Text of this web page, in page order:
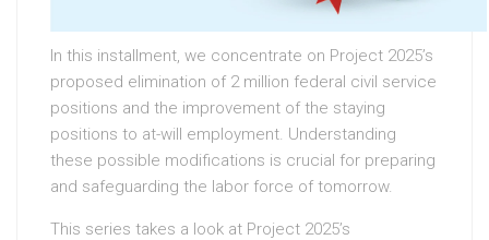
In this installment, we concentrate on Project 2025’s
proposed elimination of 2 million federal civil service
positions and the improvement of the staying
positions to at-will employment. Understanding
these possible modifications is crucial for preparing
and safeguarding the labor force of tomorrow.
This series takes a look at Project 2025’s